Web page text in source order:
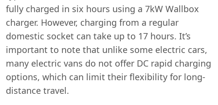
fully charged in six hours using a 7kW Wallbox
charger. However, charging from a regular
domestic socket can take up to 17 hours. It’s
important to note that unlike some electric cars,
many electric vans do not offer DC rapid charging
options, which can limit their flexibility for long-
distance travel.